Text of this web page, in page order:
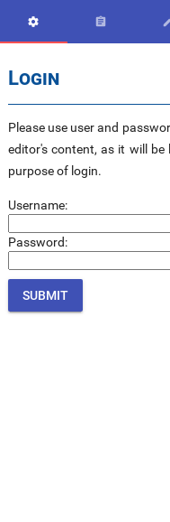
 
Login
Please use user and
editor's content, as it will
purpose of login.
Username:
Password: